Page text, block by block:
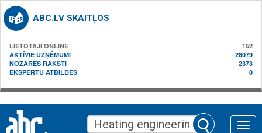
ABC.LV SKAITĻOS
LIETOTĀJI ONLINE
152
AKTĪVIE UZŅĒMUMI
28079
NOZARES RAKSTI
2373
EKSPERTU ATBILDES
0
Toggle